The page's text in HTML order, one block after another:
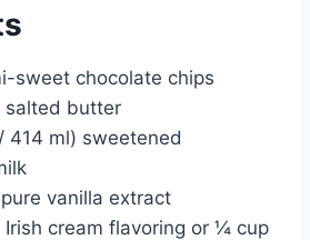
sweet chocolate chips
salted butter
414 ml) sweetened
vanilla extract
Irish cream flavoring or ¼ cup